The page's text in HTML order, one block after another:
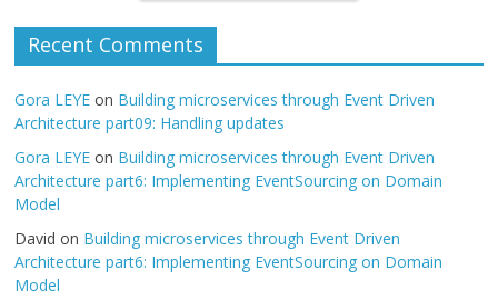
Recent Comments
Gora LEYE on Building microservices through Event Driven
Architecture part09: Handling updates
Gora LEYE on Building microservices through Event Driven
Architecture part6: Implementing EventSourcing on Domain
Model
David on Building microservices through Event Driven
Architecture part6: Implementing EventSourcing on Domain
Model